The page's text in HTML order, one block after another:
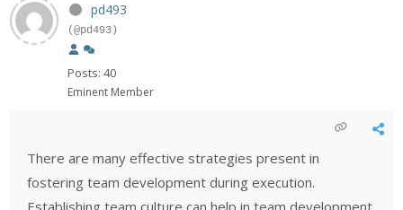
pd493
(@pd493)
Posts: 40
Eminent Member
There are many effective strategies present in
fostering team development during execution.
Establishing team culture can help in team development.